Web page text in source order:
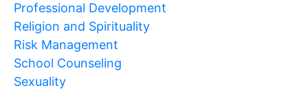
Professional Development
Religion and Spirituality
Risk Management
School Counseling
Sexuality